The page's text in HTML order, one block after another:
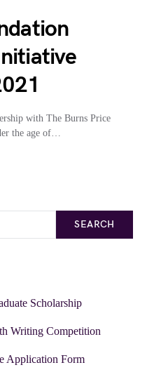
with The Burns Price
the age of…
SEARCH
Scholarship
Writing Competition
Application Form